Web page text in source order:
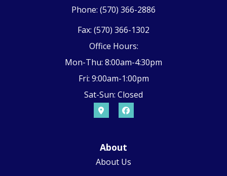
Phone: (570) 366-2886
Fax: (570) 366-1302
Office Hours:
Mon-Thu: 8:00am-4:30pm
Fri: 9:00am-1:00pm
Sat-Sun: Closed
About
About Us